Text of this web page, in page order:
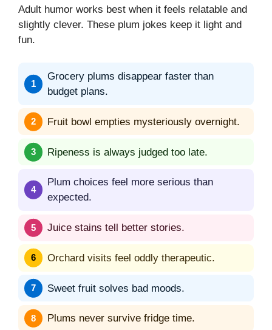
Adult humor works best when it feels relatable and
slightly clever. These plum jokes keep it light and
fun.
Grocery plums disappear faster than
budget plans.
Fruit bowl empties mysteriously overnight.
Ripeness is always judged too late.
Plum choices feel more serious than
expected.
Juice stains tell better stories.
Orchard visits feel oddly therapeutic.
Sweet fruit solves bad moods.
Plums never survive fridge time.